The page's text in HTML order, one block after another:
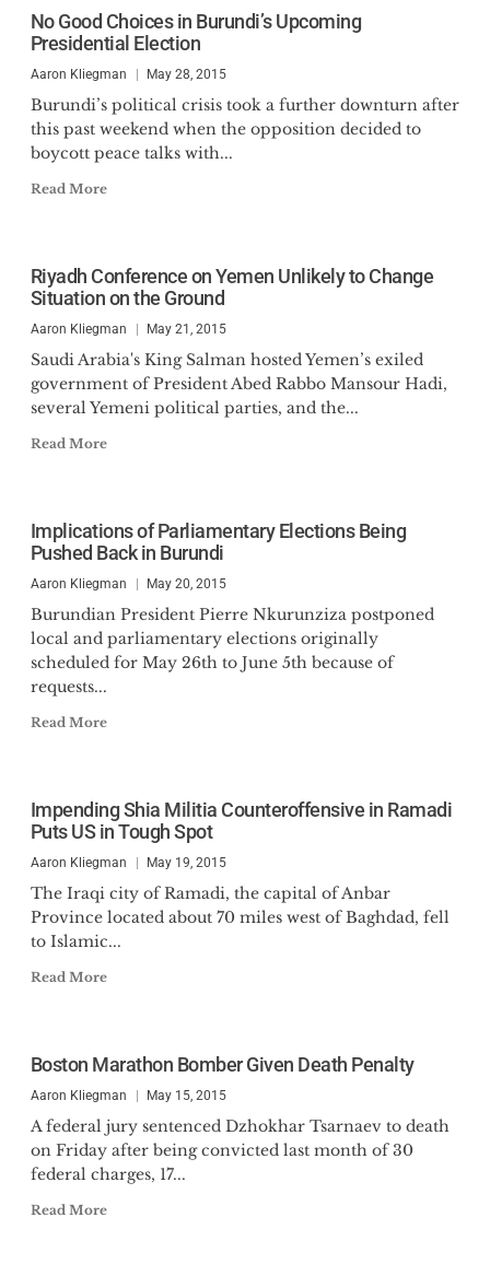
No Good Choices in Burundi’s Upcoming
Presidential Election
Aaron Kliegman May 28, 2015
Burundi’s political crisis took a further downturn after
this past weekend when the opposition decided to
boycott peace talks with...
Read More
Riyadh Conference on Yemen Unlikely to Change
Situation on the Ground
Aaron Kliegman May 21, 2015
Saudi Arabia's King Salman hosted Yemen’s exiled
government of President Abed Rabbo Mansour Hadi,
several Yemeni political parties, and the...
Read More
Implications of Parliamentary Elections Being
Pushed Back in Burundi
Aaron Kliegman May 20, 2015
Burundian President Pierre Nkurunziza postponed
local and parliamentary elections originally
scheduled for May 26th to June 5th because of
requests...
Read More
Impending Shia Militia Counteroffensive in Ramadi
Puts US in Tough Spot
Aaron Kliegman May 19, 2015
The Iraqi city of Ramadi, the capital of Anbar
Province located about 70 miles west of Baghdad, fell
to Islamic...
Read More
Boston Marathon Bomber Given Death Penalty
Aaron Kliegman May 15, 2015
A federal jury sentenced Dzhokhar Tsarnaev to death
on Friday after being convicted last month of 30
federal charges, 17...
Read More